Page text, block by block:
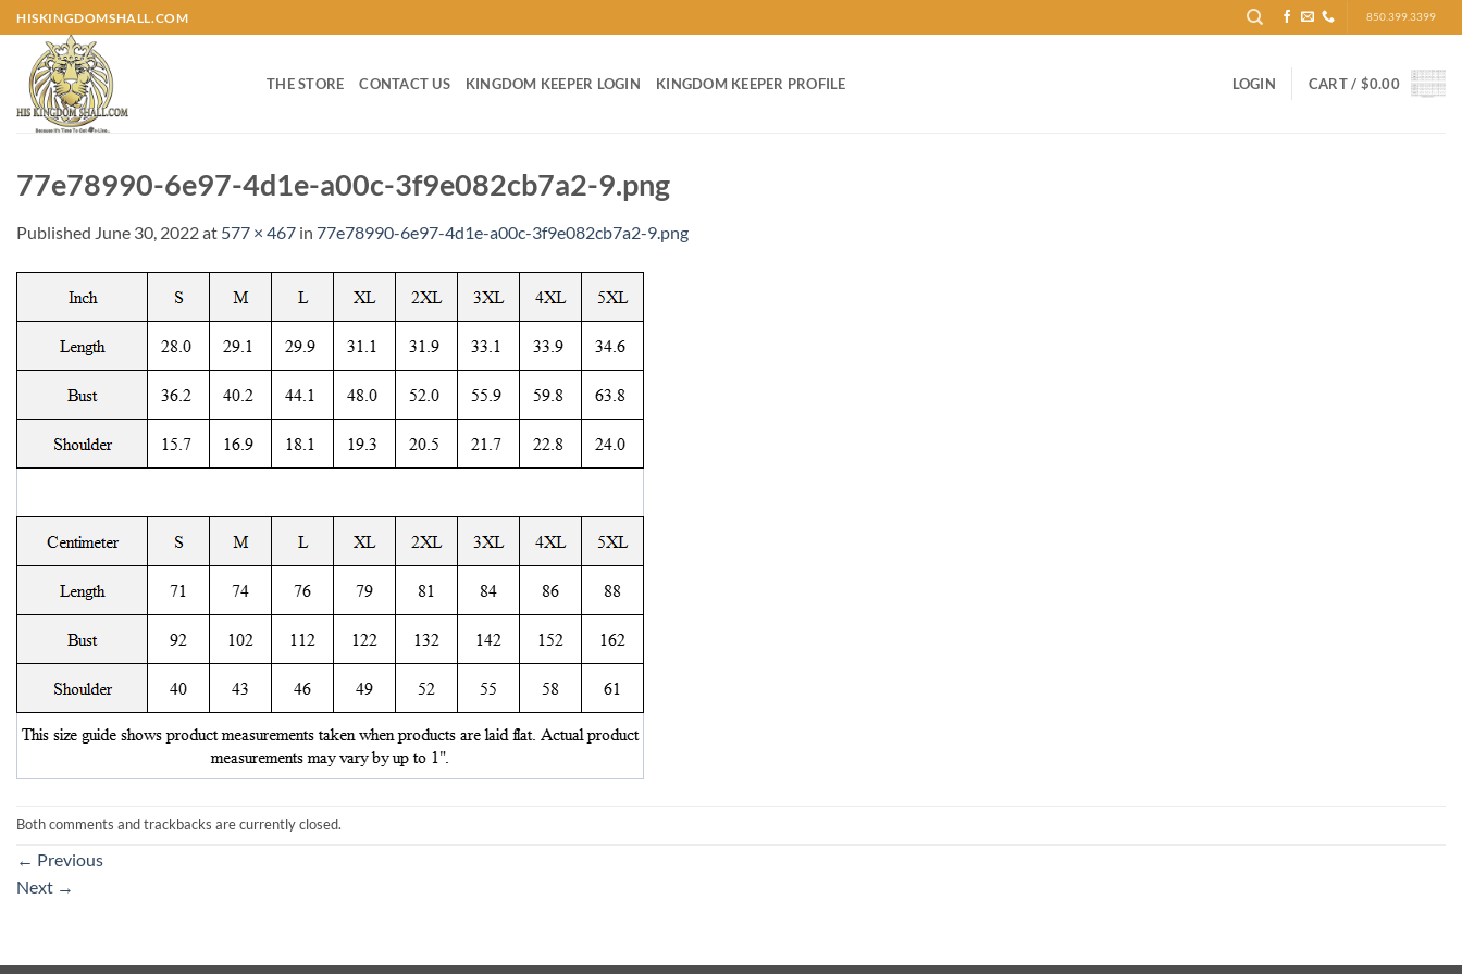
Skip
to
content
HISKINGDOMSHALL.COM 850.399.3399
THE STORE CONTACT US KINGDOM KEEPER LOGIN KINGDOM KEEPER PROFILE LOGIN CART / $0.00
77e78990-6e97-4d1e-a00c-3f9e082cb7a2-9.png
Published June 30, 2022at 577 × 467 in 77e78990-6e97-4d1e-a00c-3f9e082cb7a2-9.png
Both comments and trackbacks are currently closed.
← Previous
Next →